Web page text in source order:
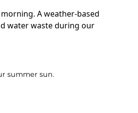
A weather-based
water waste during our
summer sun.